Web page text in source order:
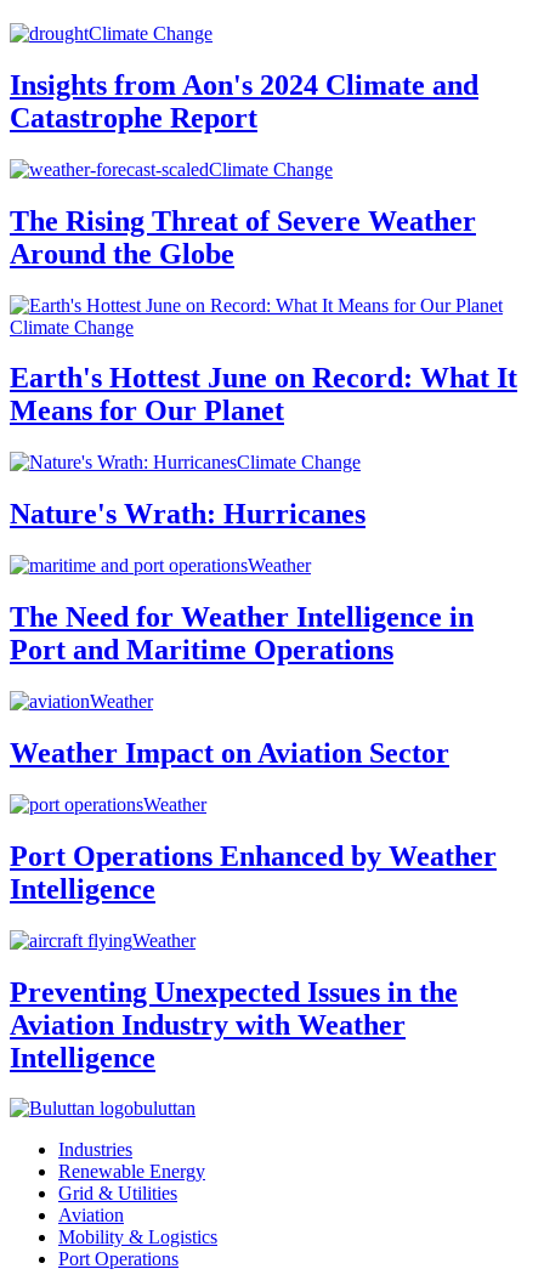
Climate Change
Insights from Aon's 2024 Climate and
Catastrophe Report
Climate Change
The Rising Threat of Severe Weather
Around the Globe
Climate Change
Earth's Hottest June on Record: What It
Means for Our Planet
Climate Change
Nature's Wrath: Hurricanes
Weather
The Need for Weather Intelligence in
Port and Maritime Operations
Weather
Weather Impact on Aviation Sector
Weather
Port Operations Enhanced by Weather
Intelligence
Weather
Preventing Unexpected Issues in the
Aviation Industry with Weather
Intelligence
buluttan
Industries
Renewable Energy
Grid & Utilities
Aviation
Mobility & Logistics
Port Operations